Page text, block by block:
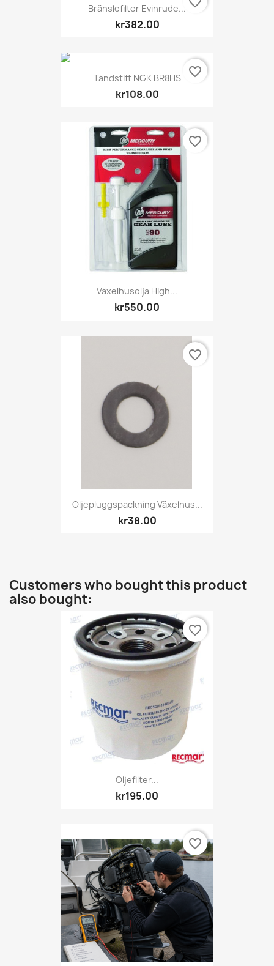
Bränslefilter Evinrude...
kr382.00
Tändstift NGK BR8HS
kr108.00
favorite_border
Växelhusolja High...
kr550.00
favorite_border
Oljepluggspackning Växelhus...
kr38.00
favorite_border
Customers who bought this product
also bought:
Oljefilter...
kr195.00
favorite_border
favorite_border